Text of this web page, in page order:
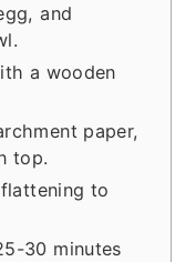
and
a wooden
paper,
top.
to
30 minutes